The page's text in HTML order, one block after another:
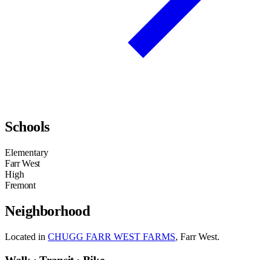
Schools
Elementary
Farr West
High
Fremont
Neighborhood
Located in CHUGG FARR WEST FARMS, Farr West.